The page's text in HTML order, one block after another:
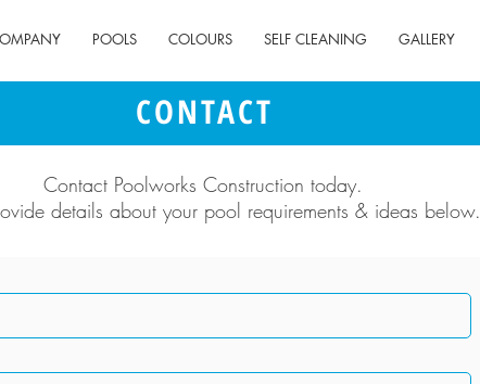
POOLS COLOURS SELF CLEANING GALLERY
CONTACT
Contact Poolworks Construction today.
details about your pool requirements & ideas below.